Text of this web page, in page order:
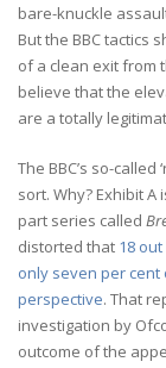
bare-knuckle
But the BBC tactics
of a clean exit from
believe that the
are a totally
The BBC’s so-
sort. Why? Exhibit
part series called
distorted that 18
only seven per
perspective. That
investigation by
outcome of the